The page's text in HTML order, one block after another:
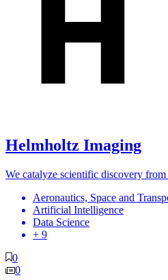
Helmholtz Imaging
We catalyze scientific discovery
Aeronautics, Space and
Artificial Intelligence
Data Science
+ 9
0
0